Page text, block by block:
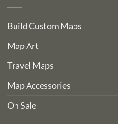
Build Custom Maps
Map Art
Travel Maps
Map Accessories
On Sale